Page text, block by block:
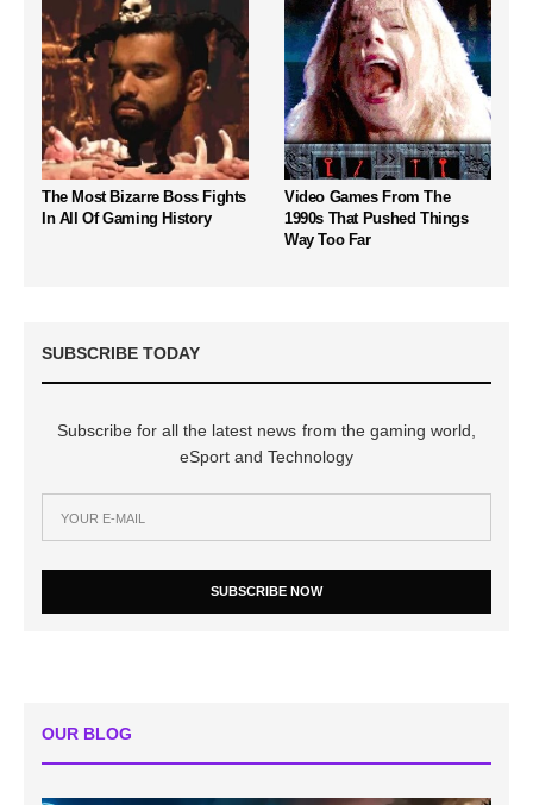
The Most Bizarre Boss Fights
In All Of Gaming History
Video Games From The
1990s That Pushed Things
Way Too Far
SUBSCRIBE TODAY
Subscribe for all the latest news from the gaming world,
eSport and Technology
SUBSCRIBE NOW
OUR BLOG